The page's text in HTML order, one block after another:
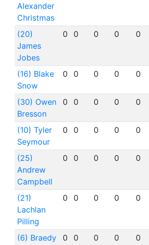
Alexander
Christmas
(20)
James
Jobes
0 0 0 0 0
(16) Blake
Snow
0 0 0 0 0
(30) Owen
Bresson
0 0 0 0 0
(10) Tyler
Seymour
0 0 0 0 0
(25)
Andrew
Campbell
0 0 0 0 0
(21)
Lachlan
Pilling
0 0 0 0 0
(6) Braedy
0 0 0 0 0